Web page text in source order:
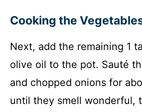
Cooking the
Next, add the remaining 1
olive oil to the pot. Sauté
and chopped onions for
until they smell wonderful,